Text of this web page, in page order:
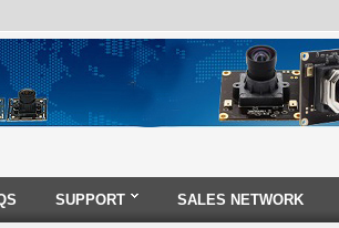
SUPPORT SALES NETWORK